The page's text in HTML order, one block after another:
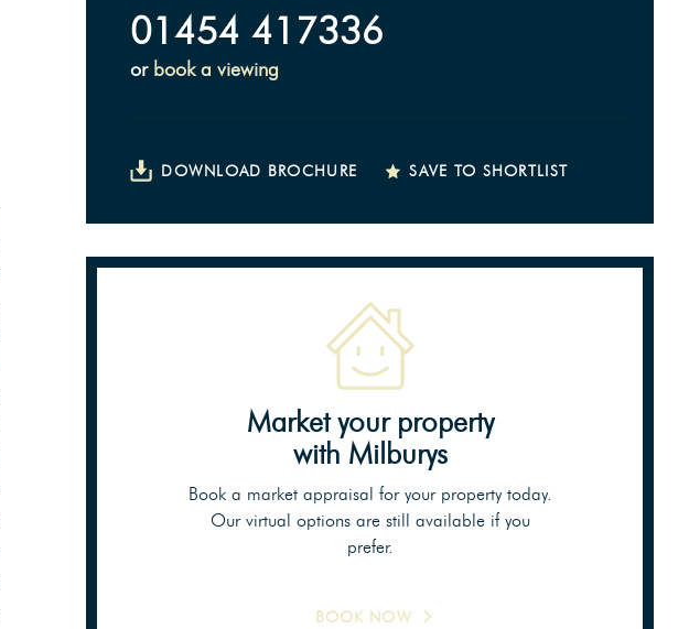
01454 417336
or book a viewing
DOWNLOAD BROCHURE SAVE TO SHORTLIST
Market your property
with Milburys
Book a market appraisal for your property today.
Our virtual options are still available if you
prefer.
BOOK NOW